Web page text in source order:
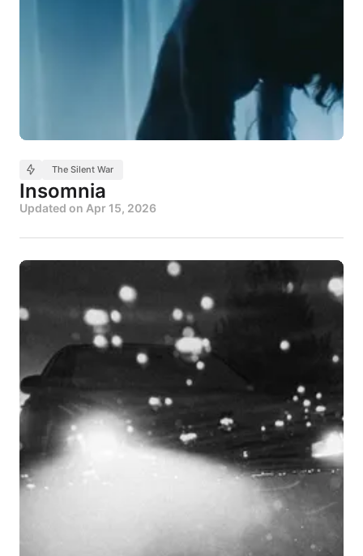
The Silent War
Insomnia
Updated on Apr 15, 2026